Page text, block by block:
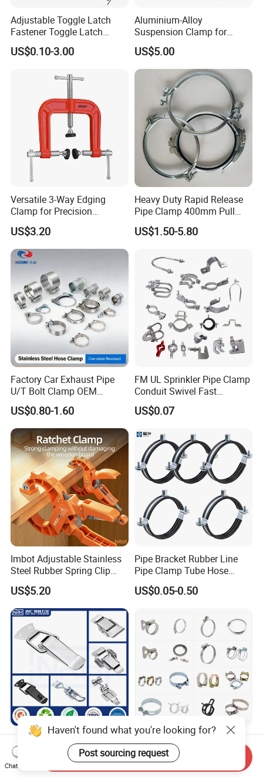
Adjustable Toggle Latch
Fastener Toggle Latch
Catch Hasp Lock
US$0.10-3.00
Aluminium-Alloy
Suspension Clamp for
Overhead Transmission
Line Project (MGH-SC009)
US$5.00
Versatile 3-Way Edging
Clamp for Precision
Woodworking Projects
US$3.20
Heavy Duty Rapid Release
Pipe Clamp 400mm Pull
Ring for Ductwork System
US$1.50-5.80
Factory Car Exhaust Pipe
U/T Bolt Clamp OEM
Quality Exhaust Clamp
US$0.80-1.60
FM UL Sprinkler Pipe Clamp
Conduit Swivel Fast
/Strut/Riser Seismic Sway
Bracing Clamp
US$0.07
Imbot Adjustable Stainless
Steel Rubber Spring Clip
Clamp with OEM ODM
US$5.20
Pipe Bracket Rubber Line
Pipe Clamp Tube Hose
Clamps Pipe Hanger Heavy
Duty Clamps Support
Plumbing Water Wall Ceiling
Mount Clip
US$0.05-0.50
Nrh Spring Draw Toggle
Latch Snap Lock Stainless
Steel Cabinet Toolbox Latch
US$0.88
Stainless Steel and
Galvanized Hose Clamp
Manufacturer Heavy Duty
Worm Drive T-Bolt
US$0.015-0.36
Haven't found what you're looking for?
Post sourcing request
Chat Now
Send Inquiry